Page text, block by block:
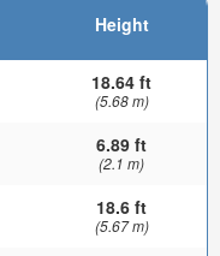
Height
18.64 ft
(5.68 m)
6.89 ft
(2.1 m)
18.6 ft
(5.67 m)